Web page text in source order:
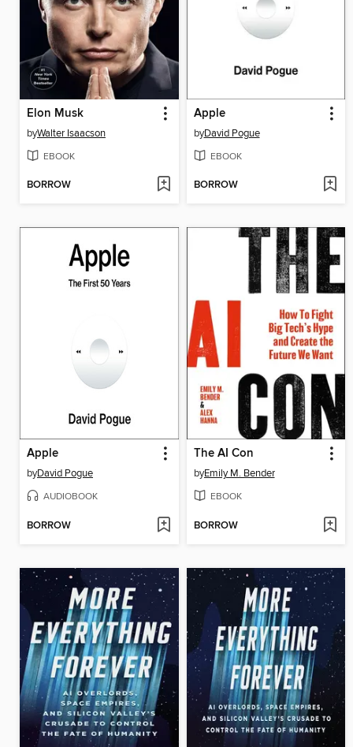
Elon Musk
byWalter Isaacson
EBOOK
BORROW
Apple
byDavid Pogue
EBOOK
BORROW
Apple
byDavid Pogue
AUDIOBOOK
BORROW
The AI Con
byEmily M. Bender
EBOOK
BORROW